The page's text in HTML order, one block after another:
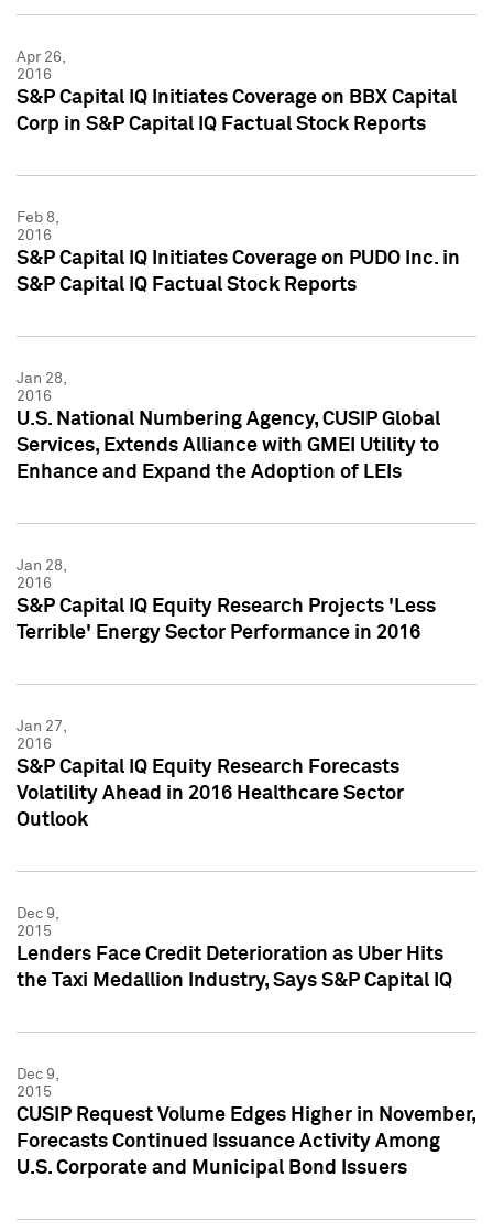
Apr 26,
2016
S&P Capital IQ Initiates Coverage on BBX Capital
Corp in S&P Capital IQ Factual Stock Reports
Feb 8,
2016
S&P Capital IQ Initiates Coverage on PUDO Inc. in
S&P Capital IQ Factual Stock Reports
Jan 28,
2016
U.S. National Numbering Agency, CUSIP Global
Services, Extends Alliance with GMEI Utility to
Enhance and Expand the Adoption of LEIs
Jan 28,
2016
S&P Capital IQ Equity Research Projects 'Less
Terrible' Energy Sector Performance in 2016
Jan 27,
2016
S&P Capital IQ Equity Research Forecasts
Volatility Ahead in 2016 Healthcare Sector
Outlook
Dec 9,
2015
Lenders Face Credit Deterioration as Uber Hits
the Taxi Medallion Industry, Says S&P Capital IQ
Dec 9,
2015
CUSIP Request Volume Edges Higher in November,
Forecasts Continued Issuance Activity Among
U.S. Corporate and Municipal Bond Issuers